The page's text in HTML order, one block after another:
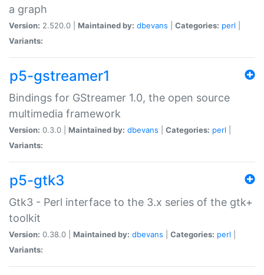
a graph
Version: 2.520.0 | Maintained by: dbevans Categories: perl
Variants:
p5-gstreamer1
Bindings for GStreamer 1.0, the open source
multimedia framework
Version: 0.3.0 | Maintained by: dbevans Categories: perl
Variants:
p5-gtk3
Gtk3 - Perl interface to the 3.x series of the gtk+
toolkit
Version: 0.38.0 | Maintained by: dbevans Categories: perl
Variants: